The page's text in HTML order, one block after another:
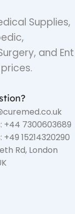
Supplies,
and Ent
+44 7300603689
15214320290
Rd, London